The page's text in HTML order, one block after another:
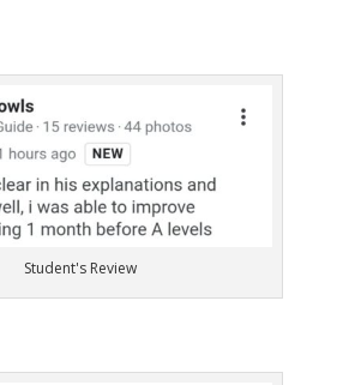
Student's Review